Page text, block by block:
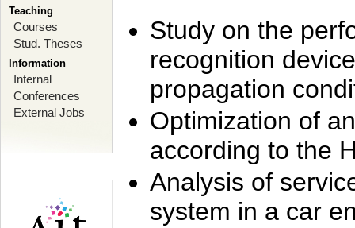
Teaching
Courses
Stud. Theses
Information
Internal
Conferences
External Jobs
Study on the
recognition
propagation
Optimization of
according to the
Analysis of
system in a car